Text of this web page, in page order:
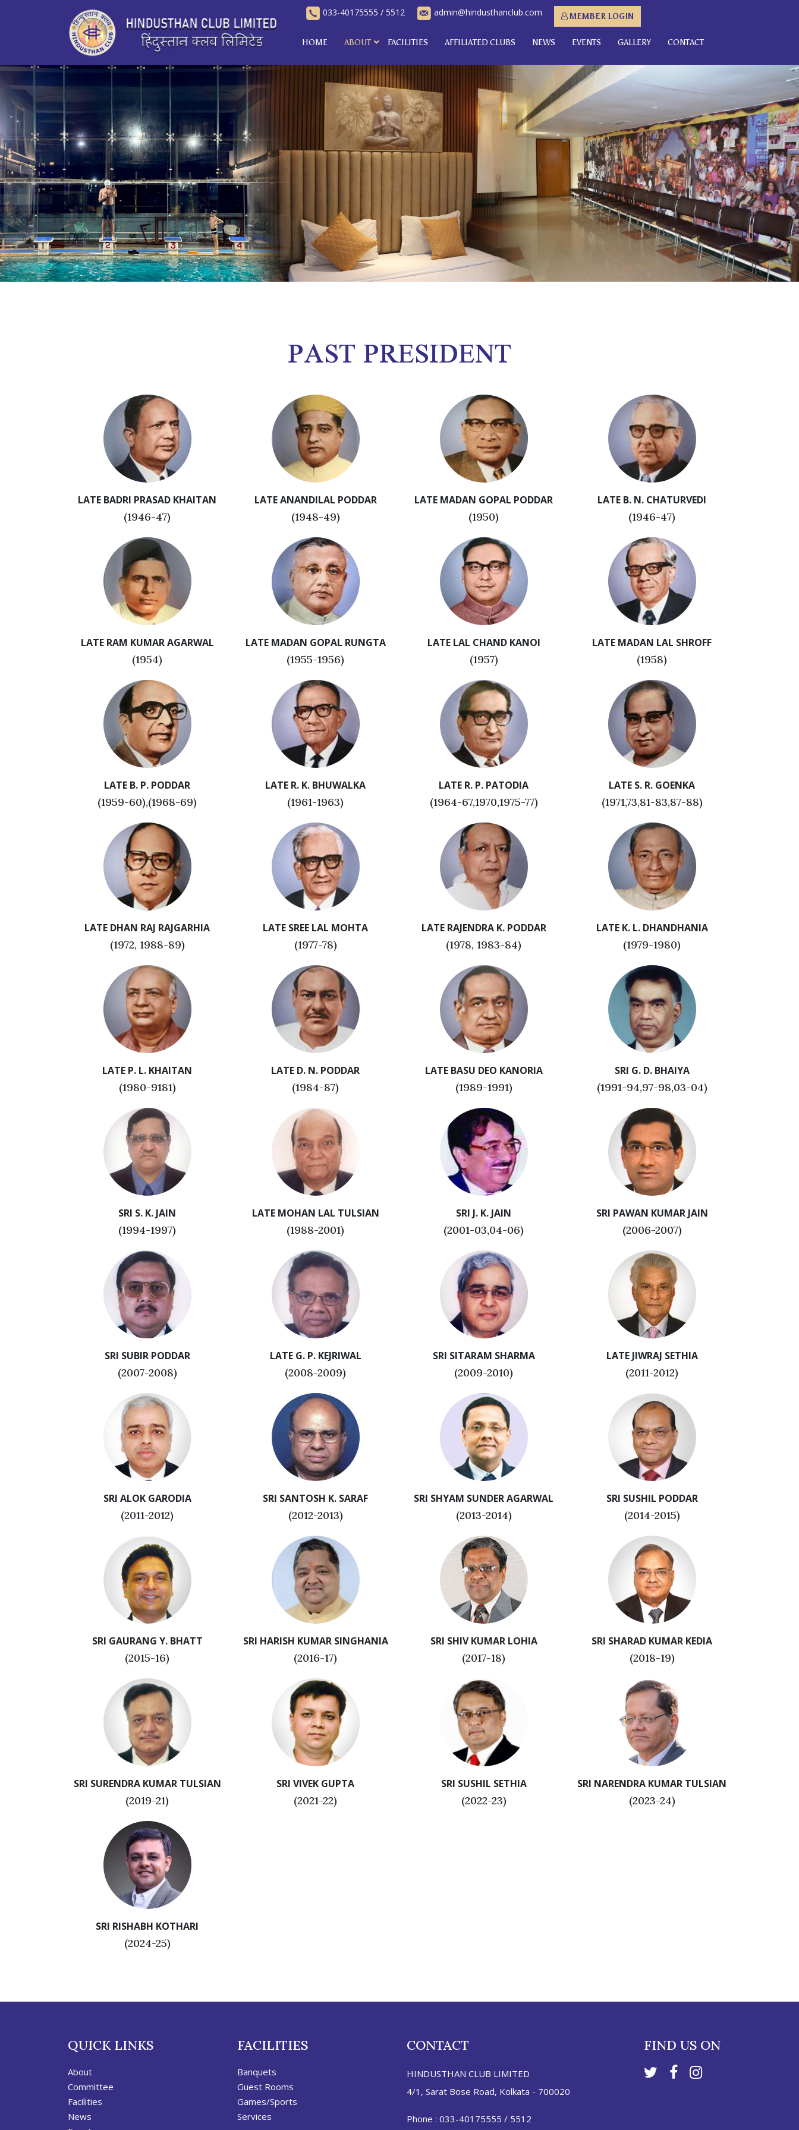
033-40175555 / 5512 admin@hindusthanclub.com MEMBER LOGIN
HOME ABOUT FACILITIES AFFILIATED CLUBS NEWS EVENTS GALLERY CONTACT
PAST PRESIDENT
LATE BADRI PRASAD KHAITAN
(1946-47)
LATE ANANDILAL PODDAR
(1948-49)
LATE MADAN GOPAL PODDAR
(1950)
LATE B. N. CHATURVEDI
(1946-47)
LATE RAM KUMAR AGARWAL
(1954)
LATE MADAN GOPAL RUNGTA
(1955-1956)
LATE LAL CHAND KANOI
(1957)
LATE MADAN LAL SHROFF
(1958)
LATE B. P. PODDAR
(1959-60),(1968-69)
LATE R. K. BHUWALKA
(1961-1963)
LATE R. P. PATODIA
(1964-67,1970,1975-77)
LATE S. R. GOENKA
(1971,73,81-83,87-88)
LATE DHAN RAJ RAJGARHIA
(1972, 1988-89)
LATE SREE LAL MOHTA
(1977-78)
LATE RAJENDRA K. PODDAR
(1978, 1983-84)
LATE K. L. DHANDHANIA
(1979-1980)
LATE P. L. KHAITAN
(1980-9181)
LATE D. N. PODDAR
(1984-87)
LATE BASU DEO KANORIA
(1989-1991)
SRI G. D. BHAIYA
(1991-94,97-98,03-04)
SRI S. K. JAIN
(1994-1997)
LATE MOHAN LAL TULSIAN
(1988-2001)
SRI J. K. JAIN
(2001-03,04-06)
SRI PAWAN KUMAR JAIN
(2006-2007)
SRI SUBIR PODDAR
(2007-2008)
LATE G. P. KEJRIWAL
(2008-2009)
SRI SITARAM SHARMA
(2009-2010)
LATE JIWRAJ SETHIA
(2011-2012)
SRI ALOK GARODIA
(2011-2012)
SRI SANTOSH K. SARAF
(2012-2013)
SRI SHYAM SUNDER AGARWAL
(2013-2014)
SRI SUSHIL PODDAR
(2014-2015)
SRI GAURANG Y. BHATT
(2015-16)
SRI HARISH KUMAR SINGHANIA
(2016-17)
SRI SHIV KUMAR LOHIA
(2017-18)
SRI SHARAD KUMAR KEDIA
(2018-19)
SRI SURENDRA KUMAR TULSIAN
(2019-21)
SRI VIVEK GUPTA
(2021-22)
SRI SUSHIL SETHIA
(2022-23)
SRI NARENDRA KUMAR TULSIAN
(2023-24)
SRI RISHABH KOTHARI
(2024-25)
QUICK LINKS
About
Committee
Facilities
News
FACILITIES
Banquets
Guest Rooms
Games/Sports
Services
CONTACT
HINDUSTHAN CLUB LIMITED
4/1, Sarat Bose Road, Kolkata - 700020
Phone : 033-40175555 / 5512
FIND US ON